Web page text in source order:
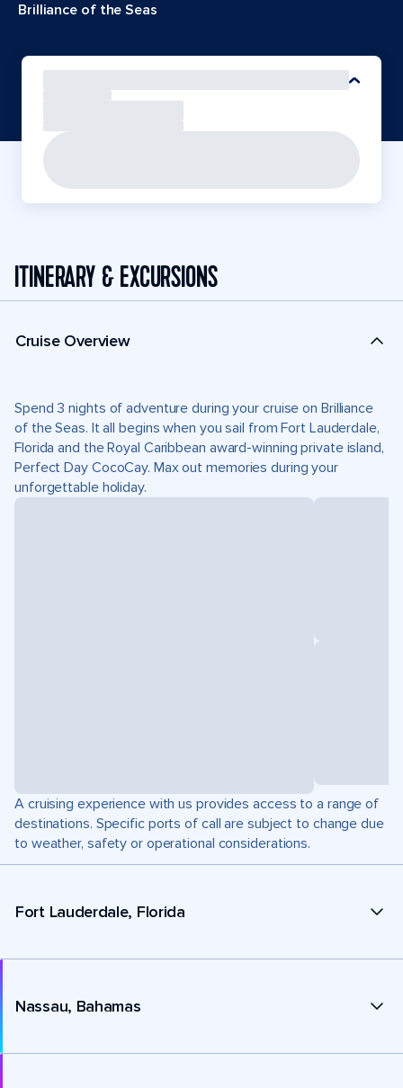
Brilliance of the Seas
ITINERARY & EXCURSIONS
Cruise Overview
Spend 3 nights of adventure during your cruise on Brilliance
of the Seas. It all begins when you sail from Fort Lauderdale,
Florida and the Royal Caribbean award-winning private island,
Perfect Day CocoCay. Max out memories during your
unforgettable holiday.
A cruising experience with us provides access to a range of
destinations. Specific ports of call are subject to change due
to weather, safety or operational considerations.
Fort Lauderdale, Florida
Nassau, Bahamas